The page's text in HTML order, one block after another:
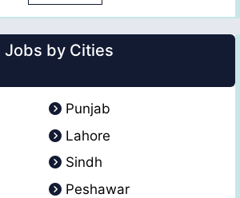
Jobs by Cities
Punjab
Lahore
Sindh
Peshawar